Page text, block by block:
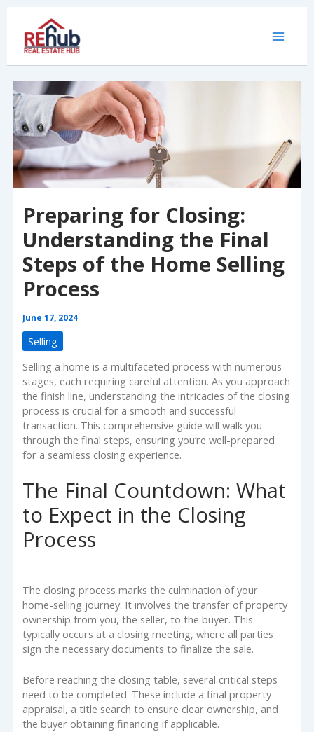
content
Preparing for Closing:
Understanding the Final
Steps of the Home Selling
Process
June 17, 2024
Selling
Selling a home is a multifaceted process with numerous
stages, each requiring careful attention. As you approach
the finish line, understanding the intricacies of the closing
process is crucial for a smooth and successful
transaction. This comprehensive guide will walk you
through the final steps, ensuring you’re well-prepared
for a seamless closing experience.
The Final Countdown: What
to Expect in the Closing
Process
The closing process marks the culmination of your
home-selling journey. It involves the transfer of property
ownership from you, the seller, to the buyer. This
typically occurs at a closing meeting, where all parties
sign the necessary documents to finalize the sale.
Before reaching the closing table, several critical steps
need to be completed. These include a final property
appraisal, a title search to ensure clear ownership, and
the buyer obtaining financing if applicable.